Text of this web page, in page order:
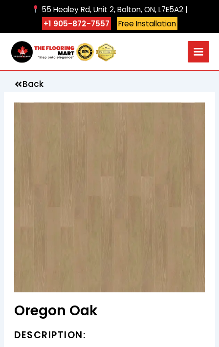
55 Healey Rd, Unit 2, Bolton, ON, L7E5A2 |
+1 905-872-7557
Free Installation
Back
Oregon Oak
DESCRIPTION: